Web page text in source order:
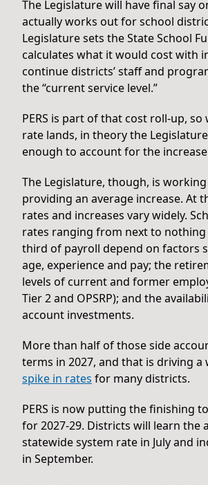
The Legislature will have final say
actually works out for school
Legislature sets the State School
calculates what it would cost with
continue districts’ staff and
the “current service level.”
PERS is part of that cost roll-up,
rate lands, in theory the
enough to account for the increase
The Legislature, though, is
providing an average increase. At
rates and increases vary widely.
rates ranging from next to nothing
third of payroll depend on factors
age, experience and pay; the
levels of current and former
Tier 2 and OPSRP); and the
account investments.
More than half of those side
terms in 2027, and that is driving a
spike in rates for many districts.
PERS is now putting the finishing
for 2027-29. Districts will learn the
statewide system rate in July and
in September.